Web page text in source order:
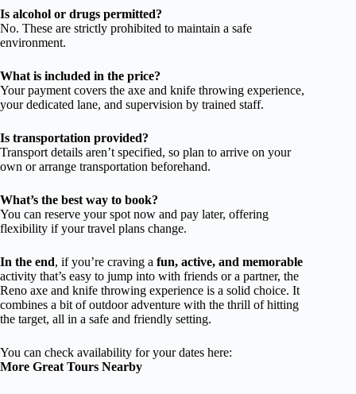
Is alcohol or drugs permitted?
No. These are strictly prohibited to maintain a safe
environment.
What is included in the price?
Your payment covers the axe and knife throwing experience,
your dedicated lane, and supervision by trained staff.
Is transportation provided?
Transport details aren’t specified, so plan to arrive on your
own or arrange transportation beforehand.
What’s the best way to book?
You can reserve your spot now and pay later, offering
flexibility if your travel plans change.
In the end, if you’re craving a fun, active, and memorable
activity that’s easy to jump into with friends or a partner, the
Reno axe and knife throwing experience is a solid choice. It
combines a bit of outdoor adventure with the thrill of hitting
the target, all in a safe and friendly setting.
You can check availability for your dates here:
More Great Tours Nearby